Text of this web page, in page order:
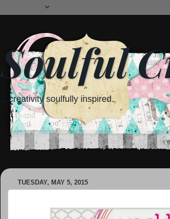
Soulful
...creativity soulfully inspired.
TUESDAY, MAY 5, 2015